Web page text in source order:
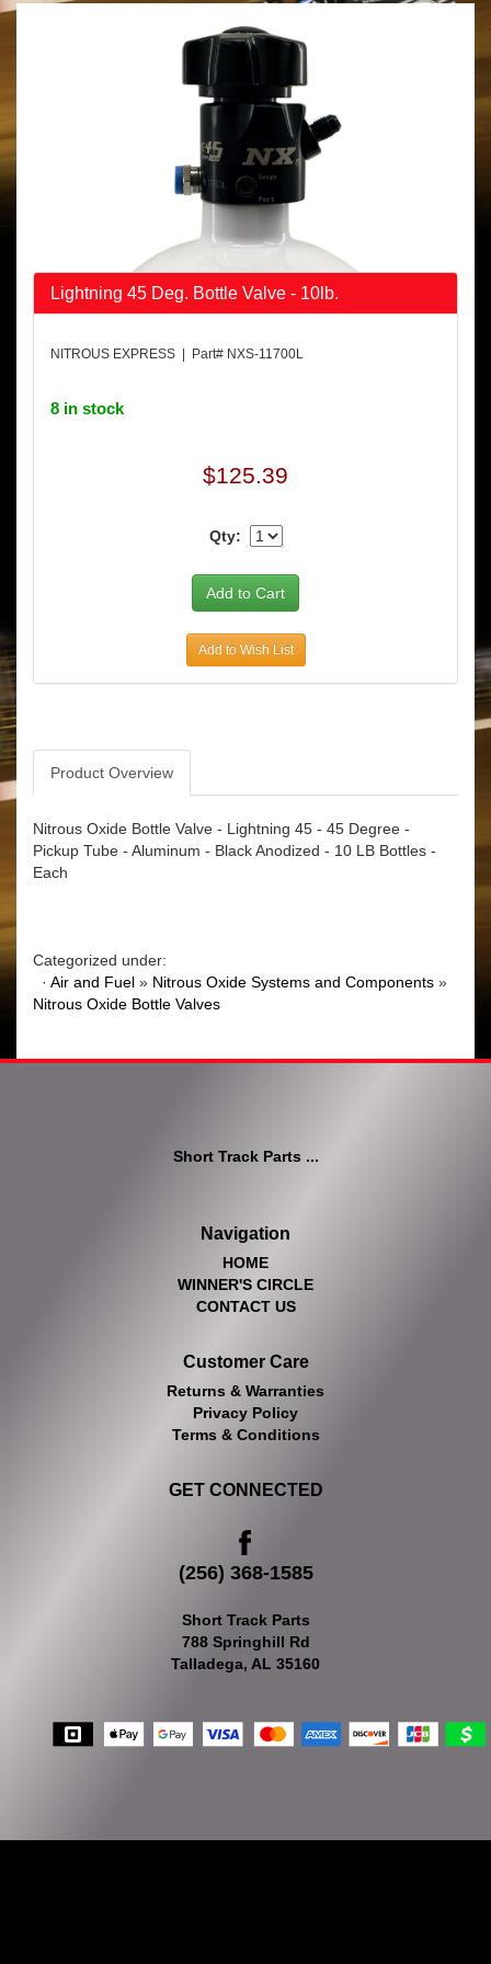
Lightning 45 Deg. Bottle Valve - 10lb.
NITROUS EXPRESS | Part# NXS-11700L
8 in stock
$125.39
Qty:
Add to Wish List
Product Overview
Nitrous Oxide Bottle Valve - Lightning 45 - 45 Degree -
Pickup Tube - Aluminum - Black Anodized - 10 LB Bottles -
Each
Categorized under:
· Air and Fuel » Nitrous Oxide Systems and Components »
Nitrous Oxide Bottle Valves
Short Track Parts ...
Navigation
HOME
WINNER'S CIRCLE
CONTACT US
Customer Care
Returns & Warranties
Privacy Policy
Terms & Conditions
GET CONNECTED
(256) 368-1585
Short Track Parts
788 Springhill Rd
Talladega, AL 35160